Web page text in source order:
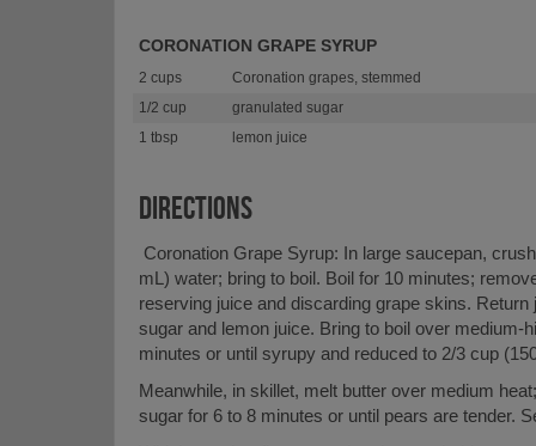
CORONATION GRAPE SYRUP
2 cups
Coronation grapes, stemmed
1/2 cup
granulated sugar
1 tbsp
lemon juice
DIRECTIONS
Coronation Grape Syrup: In large saucepan,
mL) water; bring to boil. Boil for 10 minutes;
reserving juice and discarding grape skins. Return
sugar and lemon juice. Bring to boil over medium-
minutes or until syrupy and reduced to 2/3 cup
Meanwhile, in skillet, melt butter over medium
sugar for 6 to 8 minutes or until pears are tender.